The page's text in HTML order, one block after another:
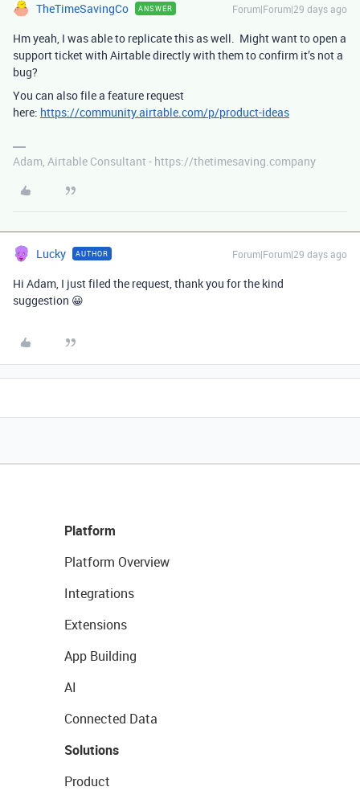
TheTimeSavingCo ANSWER Forum|Forum|29 days ago
Hm yeah, I was able to replicate this as well. Might want to open a
support ticket with Airtable directly with them to confirm it’s not a
bug?
You can also file a feature request
here: https://community.airtable.com/p/product-ideas
Adam, Airtable Consultant - https://thetimesaving.company
Lucky AUTHOR Forum|Forum|29 days ago
Hi Adam, I just filed the request, thank you for the kind
suggestion 😀
Platform
Platform Overview
Integrations
Extensions
App Building
AI
Connected Data
Solutions
Product